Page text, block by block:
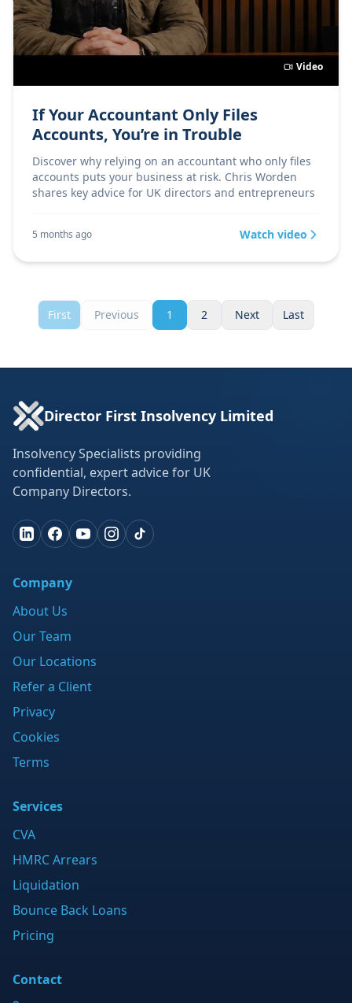
Video
If Your Accountant Only Files
Accounts, You’re in Trouble
Discover why relying on an accountant who only files
accounts puts your business at risk. Chris Worden
shares key advice for UK directors and entrepreneurs
5 months ago Watch video
First Previous 1 2 Next Last
Director First Insolvency Limited
Insolvency Specialists providing
confidential, expert advice for UK
Company Directors.
Company
About Us
Our Team
Our Locations
Refer a Client
Privacy
Cookies
Terms
Services
CVA
HMRC Arrears
Liquidation
Bounce Back Loans
Pricing
Contact